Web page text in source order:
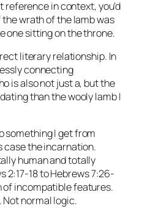
in context, you’d
wrath of the lamb was
one sitting on the throne.
literary relationship. In
connecting
is also not just a, butthe
than the wooly lamb I
something I get from
case the incarnation.
human and totally
2:17-18 to Hebrews 7:26-
of incompatible features.
Not normal logic.